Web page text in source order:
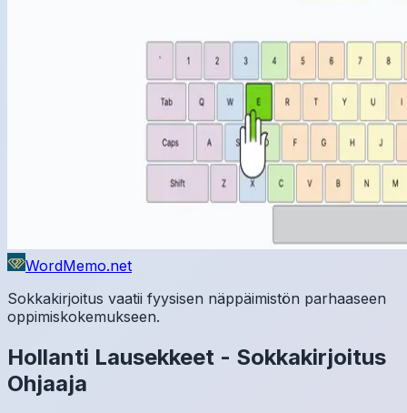
WordMemo.net
Sokkakirjoitus vaatii fyysisen näppäimistön parhaaseen
oppimiskokemukseen.
Hollanti Lausekkeet - Sokkakirjoitus
Ohjaaja